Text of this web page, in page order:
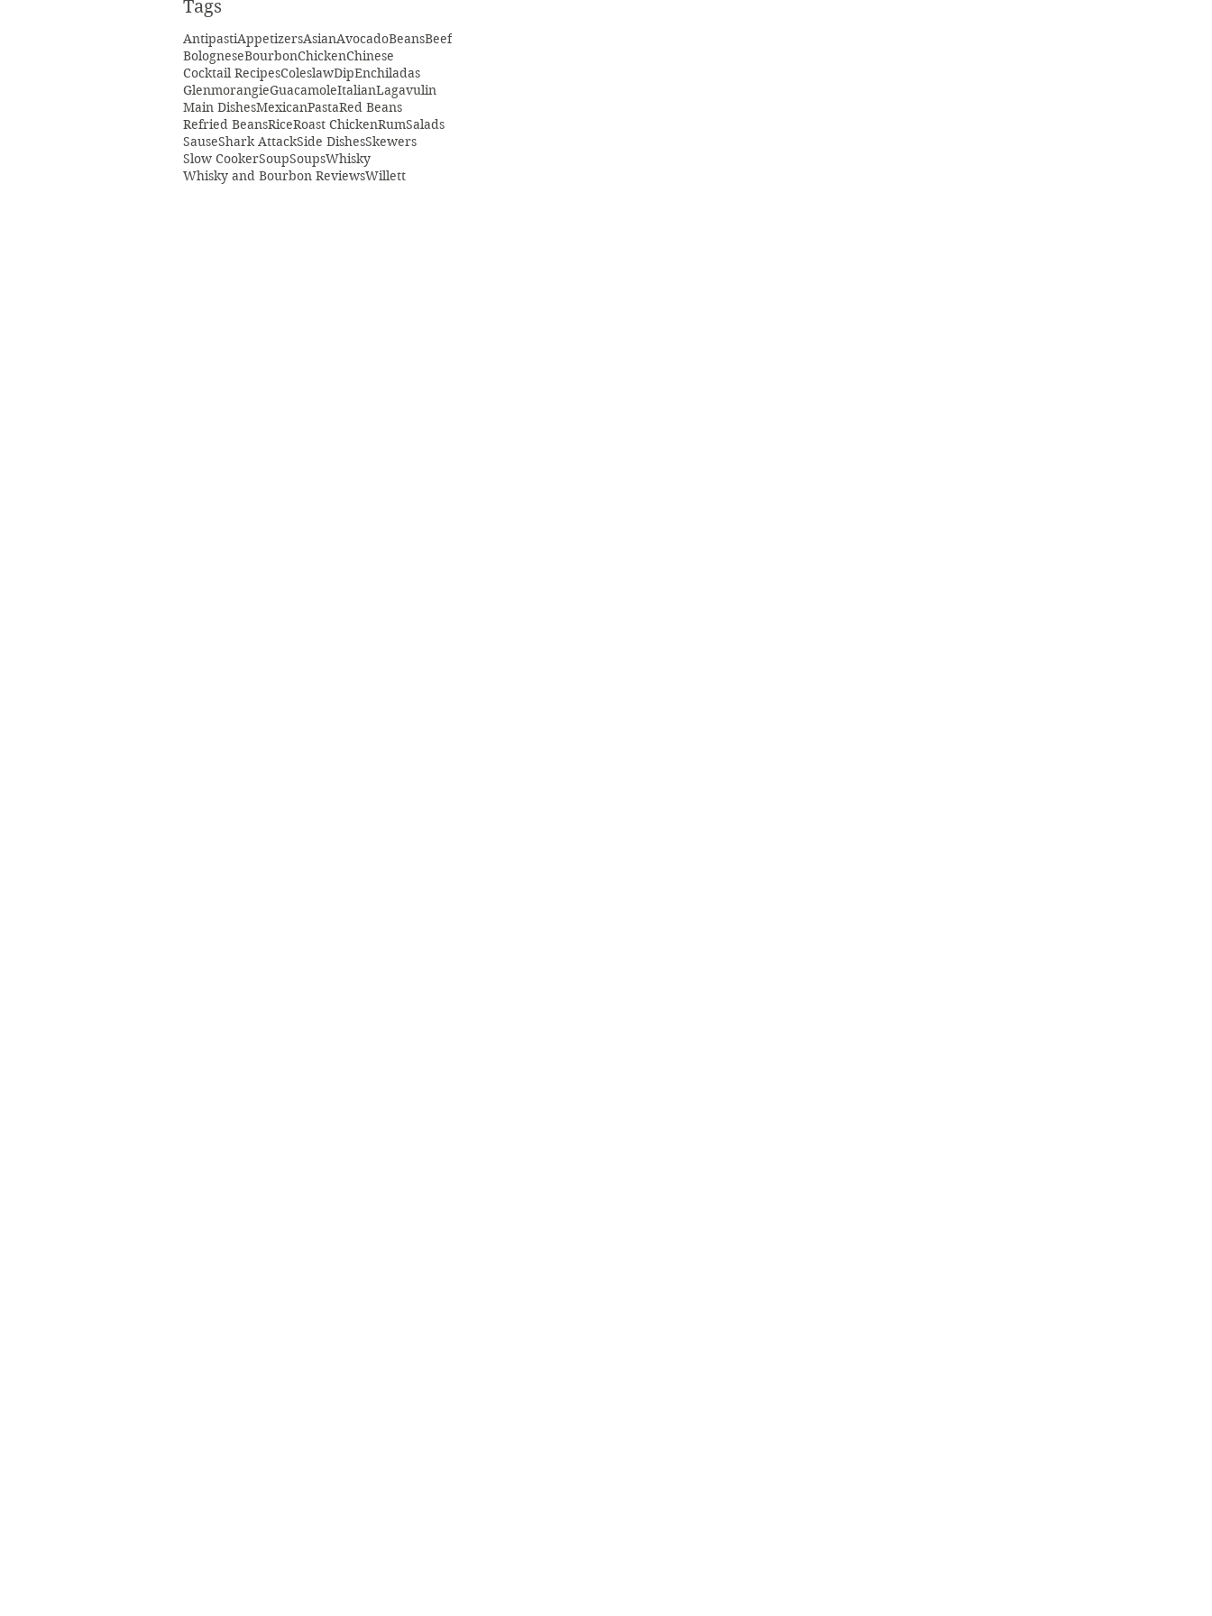
Tags
AntipastiAppetizersAsianAvocadoBeansBeef
BologneseBourbonChickenChinese
Cocktail RecipesColeslawDipEnchiladas
GlenmorangieGuacamoleItalianLagavulin
Main DishesMexicanPastaRed Beans
Refried BeansRiceRoast ChickenRumSalads
SauseShark AttackSide DishesSkewers
Slow CookerSoupSoupsWhisky
Whisky and Bourbon ReviewsWillett